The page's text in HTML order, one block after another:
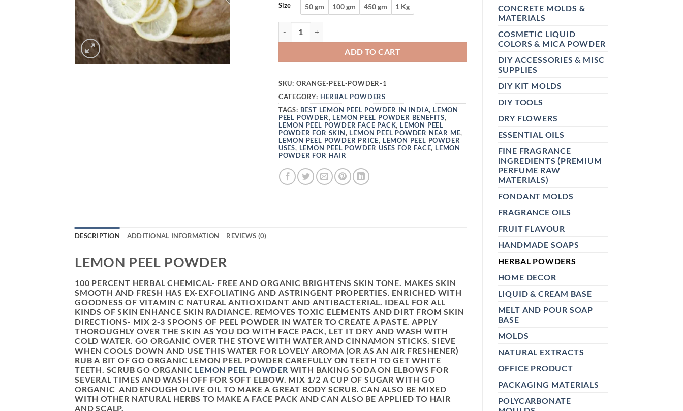
CONCRETE MOLDS &
MATERIALS
COSMETIC LIQUID
COLORS & MICA POWDER
DIY ACCESSORIES & MISC
SUPPLIES
DIY KIT MOLDS
DIY TOOLS
DRY FLOWERS
ESSENTIAL OILS
FINE FRAGRANCE
INGREDIENTS (PREMIUM
PERFUME RAW
MATERIALS)
FONDANT MOLDS
FRAGRANCE OILS
FRUIT FLAVOUR
HANDMADE SOAPS
HERBAL POWDERS
HOME DECOR
LIQUID & CREAM BASE
MELT AND POUR SOAP
BASE
MOLDS
NATURAL EXTRACTS
OFFICE PRODUCT
PACKAGING MATERIALS
POLYCARBONATE
Size 50 gm 100 gm 450 gm 1 Kg
ADD TO CART
SKU: ORANGE-PEEL-POWDER-1
CATEGORY: HERBAL POWDERS
TAGS: BEST LEMON PEEL POWDER IN INDIA, LEMON
PEEL POWDER, LEMON PEEL POWDER BENEFITS,
LEMON PEEL POWDER FACE PACK, LEMON PEEL
POWDER FOR SKIN, LEMON PEEL POWDER NEAR ME,
LEMON PEEL POWDER PRICE, LEMON PEEL POWDER
USES, LEMON PEEL POWDER USES FOR FACE, LEMON
POWDER FOR HAIR
DESCRIPTION ADDITIONAL INFORMATION REVIEWS (0)
LEMON PEEL POWDER
100 PERCENT HERBAL CHEMICAL- FREE AND ORGANIC BRIGHTENS SKIN TONE. MAKES SKIN
SMOOTH AND FRESH HAS EX-EXFOLIATING AND ASTRINGENT PROPERTIES. ENRICHED WITH
GOODNESS OF VITAMIN C NATURAL ANTIOXIDANT AND ANTIBACTERIAL. IDEAL FOR ALL
KINDS OF SKIN ENHANCE SKIN RADIANCE. REMOVES TOXIC ELEMENTS AND DIRT FROM SKIN
DIRECTIONS- MIX 2-3 SPOONS OF PEEL POWDER IN WATER TO CREATE A PASTE. APPLY
THOROUGHLY OVER THE SKIN AS YOU DO WITH FACE PACK, LET IT DRY AND WASH WITH
COLD WATER. GO ORGANIC OVER THE STOVE WITH WATER AND CINNAMON STICKS. SIEVE
WHEN COOLS DOWN AND USE THIS WATER FOR LOVELY AROMA (OR AS AN AIR FRESHENER)
RUB A BIT OF GO ORGANIC LEMON PEEL POWDER CAREFULLY ON TEETH TO GET WHITE
TEETH. SCRUB GO ORGANIC LEMON PEEL POWDER WITH BAKING SODA ON ELBOWS FOR
SEVERAL TIMES AND WASH OFF FOR SOFT ELBOW. MIX 1/2 A CUP OF SUGAR WITH GO
ORGANIC AND ENOUGH OLIVE OIL TO MAKE A GREAT BODY SCRUB. CAN ALSO BE MIXED
WITH OTHER NATURAL HERBS TO MAKE A FACE PACK AND CAN ALSO BE APPLIED TO HAIR
AND SCALP.